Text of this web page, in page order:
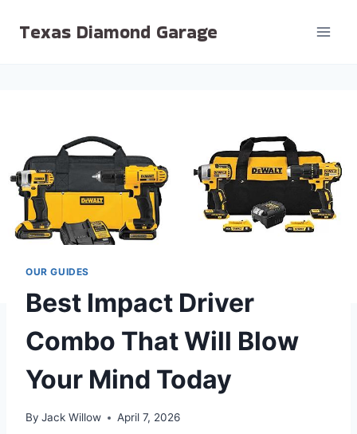
Texas Diamond Garage
OUR GUIDES
Best Impact Driver
Combo That Will Blow
Your Mind Today
By Jack Willow April 7, 2026